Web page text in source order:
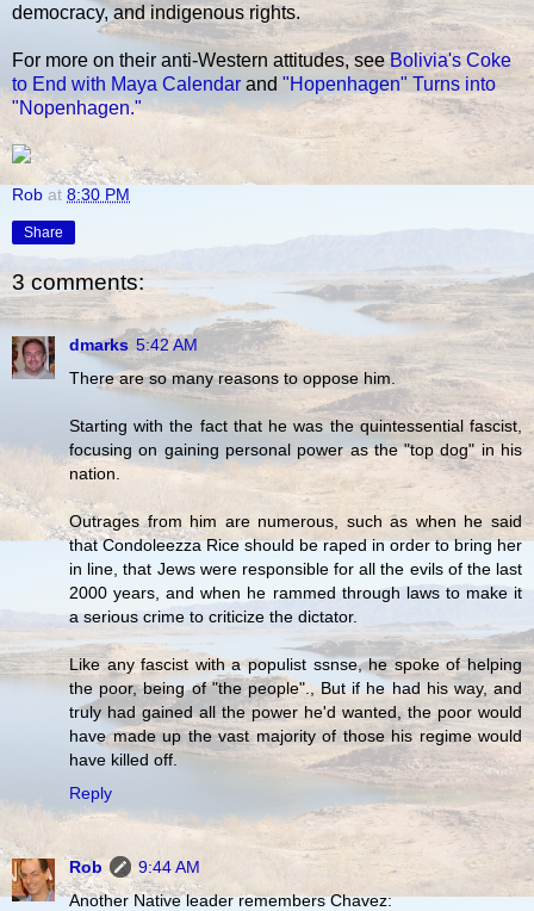
democracy, and indigenous rights.
For more on their anti-Western attitudes, seeBolivia's Coke
to End with Maya Calendar and "Hopenhagen" Turns into
"Nopenhagen."
Rob at 8:30 PM
Share
3 comments:
dmarks 5:42 AM
There are so many reasons to oppose him.
Starting with the fact that he was the quintessential fascist,
focusing on gaining personal power as the "top dog" in his
nation.
Outrages from him are numerous, such as when he said
that Condoleezza Rice should be raped in order to bring her
in line, that Jews were responsible for all the evils of the last
2000 years, and when he rammed through laws to make it
a serious crime to criticize the dictator.
Like any fascist with a populist ssnse, he spoke of helping
the poor, being of "the people"., But if he had his way, and
truly had gained all the power he'd wanted, the poor would
have made up the vast majority of those his regime would
have killed off.
Reply
Rob
9:44 AM
Another Native leader remembers Chavez: